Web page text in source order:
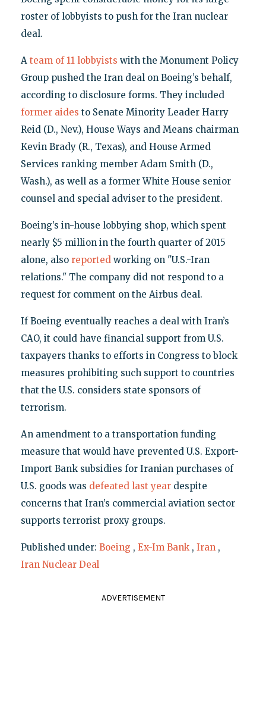
roster of lobbyists to push for the Iran nuclear
deal.
A team of 11 lobbyists with the Monument Policy
Group pushed the Iran deal on Boeing’s behalf,
according to disclosure forms. They included
former aides to Senate Minority Leader Harry
Reid (D., Nev.), House Ways and Means chairman
Kevin Brady (R., Texas), and House Armed
Services ranking member Adam Smith (D.,
Wash.), as well as a former White House senior
counsel and special adviser to the president.
Boeing’s in-house lobbying shop, which spent
nearly $5 million in the fourth quarter of 2015
alone, also reportedworking on "U.S.-Iran
relations." The company did not respond to a
request for comment on the Airbus deal.
If Boeing eventually reaches a deal with Iran’s
CAO, it could have financial support from U.S.
taxpayers thanks to efforts in Congress to block
measures prohibiting such support to countries
that the U.S. considers state sponsors of
terrorism.
An amendment to a transportation funding
measure that would have prevented U.S. Export-
Import Bank subsidies for Iranian purchases of
U.S. goods was defeated last yeardespite
concerns that Iran’s commercial aviation sector
supports terrorist proxy groups.
Published under: Boeing , Ex-Im Bank , Iran ,
Iran Nuclear Deal
ADVERTISEMENT